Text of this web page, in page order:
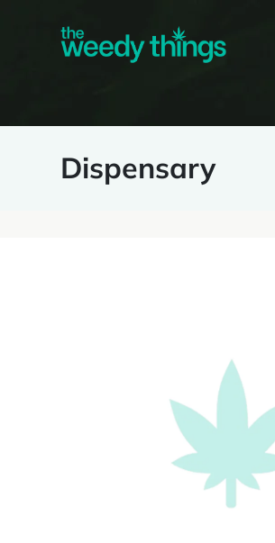
Dispensary